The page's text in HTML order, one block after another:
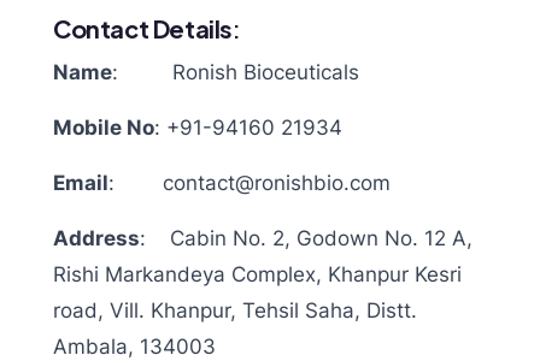
Contact Details:
Name: Ronish Bioceuticals
Mobile No: +91-94160 21934
Email: contact@ronishbio.com
Address:
Cabin No. 2, Godown No. 12 A,
Rishi Markandeya Complex, Khanpur Kesri
road, Vill. Khanpur, Tehsil Saha, Distt.
Ambala, 134003